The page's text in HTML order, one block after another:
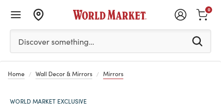
Please enter at least 3 characters to see search
Discover something…
0
Home Wall Decor & Mirrors Mirrors
WORLD MARKET EXCLUSIVE